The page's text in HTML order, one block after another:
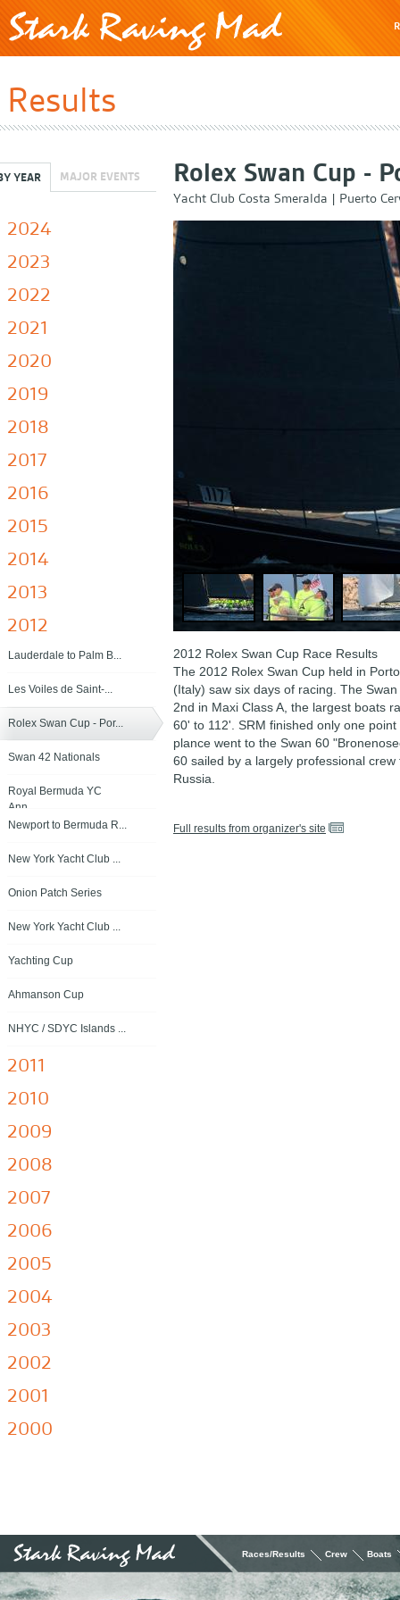
Results
Rolex Swan Cup -
Yacht Club Costa Smeralda | Puerto
2012 Rolex Swan Cup Race Results
The 2012 Rolex Swan Cup held in
(Italy) saw six days of racing. The
2nd in Maxi Class A, the largest boats
60' to 112'. SRM finished only one
plance went to the Swan 60
60 sailed by a largely professional crew
Russia.
Full results from organizer's site
YEAR MAJOR EVENTS
2024
2023
2022
2021
2020
2019
2018
2017
2016
2015
2014
2013
2012
Lauderdale to Palm B...
Les Voiles de Saint-...
Rolex Swan Cup - Por...
Swan 42 Nationals
Royal Bermuda YC
Ann...
Newport to Bermuda R...
New York Yacht Club ...
Onion Patch Series
New York Yacht Club ...
Yachting Cup
Ahmanson Cup
NHYC / SDYC Islands ...
2011
2010
2009
2008
2007
2006
2005
2004
2003
2002
2001
2000
Races/Results Crew Boats